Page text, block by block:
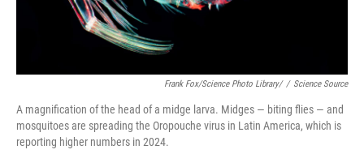
Frank Fox/Science Photo Library/ / Science Source
A magnification of the head of a midge larva. Midges — biting flies — and
mosquitoes are spreading the Oropouche virus in Latin America, which is
reporting higher numbers in 2024.